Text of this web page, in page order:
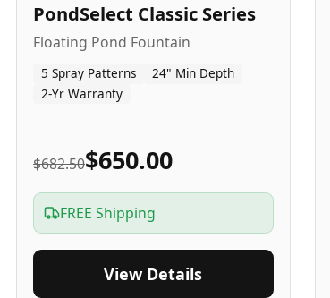
PondSelect Classic Series
Floating Pond Fountain
5 Spray Patterns
24" Min Depth
2-Yr Warranty
$682.50$650.00
FREE Shipping
View Details